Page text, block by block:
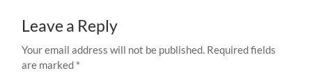
Leave a Reply
Your email address will not be published. Required fields
are marked *